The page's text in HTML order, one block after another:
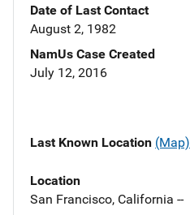
Date of Last Contact
August 2, 1982
NamUs Case Created
July 12, 2016
Last Known Location (Map)
Location
San Francisco, California --